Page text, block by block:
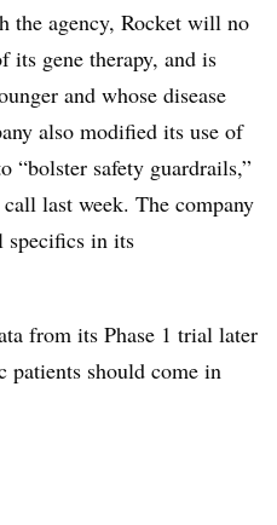
the agency, Rocket will no
its gene therapy, and is
and whose disease
also modified its use of
“bolster safety guardrails,”
last week. The company
specifics in its
from its Phase 1 trial later
patients should come in